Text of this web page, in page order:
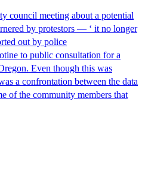
council meeting about a potential
by protestors — ‘ it no longer
out by police
to public consultation for a
Even though this was
a confrontation between the data
of the community members that